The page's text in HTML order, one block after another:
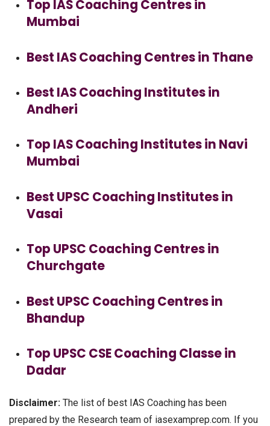
Top IAS Coaching Centres in
Mumbai
Best IAS Coaching Centres in Thane
Best IAS Coaching Institutes in
Andheri
Top IAS Coaching Institutes in Navi
Mumbai
Best UPSC Coaching Institutes in
Vasai
Top UPSC Coaching Centres in
Churchgate
Best UPSC Coaching Centres in
Bhandup
Top UPSC CSE Coaching Classe in
Dadar
Disclaimer: The list of best IAS Coaching has been
prepared by the Research team of iasexamprep.com. If you